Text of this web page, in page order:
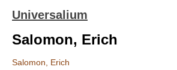
Universalium
Salomon, Erich
Salomon, Erich